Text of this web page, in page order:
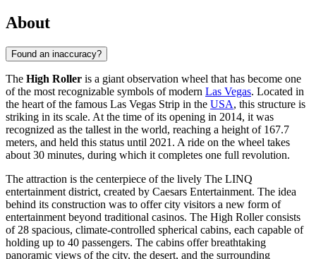
About
Found an inaccuracy?
The High Roller is a giant observation wheel that has become one
of the most recognizable symbols of modern Las Vegas. Located in
the heart of the famous Las Vegas Strip in the USA, this structure is
striking in its scale. At the time of its opening in 2014, it was
recognized as the tallest in the world, reaching a height of 167.7
meters, and held this status until 2021. A ride on the wheel takes
about 30 minutes, during which it completes one full revolution.
The attraction is the centerpiece of the lively The LINQ
entertainment district, created by Caesars Entertainment. The idea
behind its construction was to offer city visitors a new form of
entertainment beyond traditional casinos. The High Roller consists
of 28 spacious, climate-controlled spherical cabins, each capable of
holding up to 40 passengers. The cabins offer breathtaking
panoramic views of the city, the desert, and the surrounding